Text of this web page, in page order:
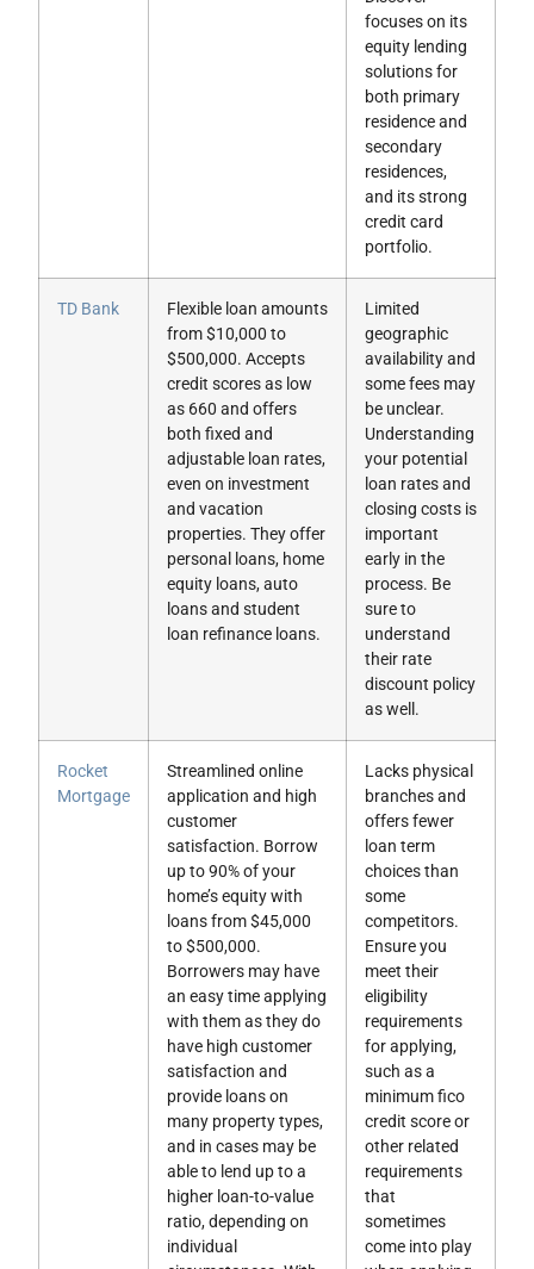
focuses on its
equity lending
solutions for
both primary
residence and
secondary
residences,
and its strong
credit card
portfolio.
TD Bank
Flexible loan amounts
from $10,000 to
$500,000. Accepts
credit scores as low
as 660 and offers
both fixed and
adjustable loan rates,
even on investment
and vacation
properties. They offer
personal loans, home
equity loans, auto
loans and student
loan refinance loans.
Limited
geographic
availability and
some fees may
be unclear.
Understanding
your potential
loan rates and
closing costs is
important
early in the
process. Be
sure to
understand
their rate
discount policy
as well.
Rocket
Mortgage
Streamlined online
application and high
customer
satisfaction. Borrow
up to 90% of your
home’s equity with
loans from $45,000
to $500,000.
Borrowers may have
an easy time applying
with them as they do
have high customer
satisfaction and
provide loans on
many property types,
and in cases may be
able to lend up to a
higher loan-to-value
ratio, depending on
individual
Lacks physical
branches and
offers fewer
loan term
choices than
some
competitors.
Ensure you
meet their
eligibility
requirements
for applying,
such as a
minimum fico
credit score or
other related
requirements
that
sometimes
come into play